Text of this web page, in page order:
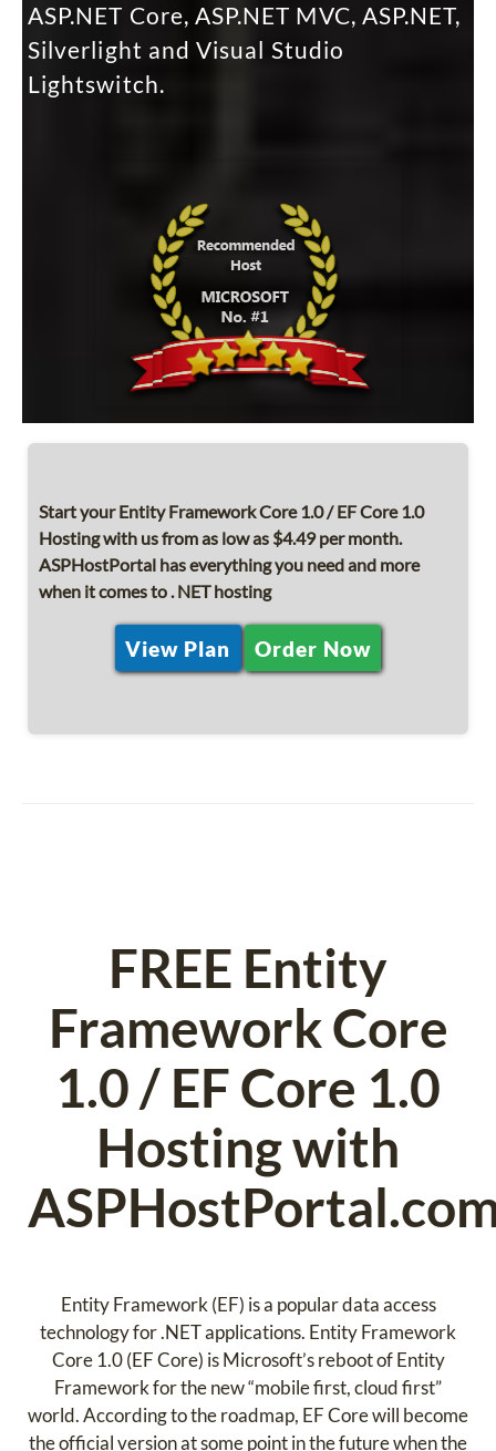
ASP.NET Core, ASP.NET MVC, ASP.NET,
Silverlight and Visual Studio
Lightswitch.
Start your Entity Framework Core 1.0 / EF Core 1.0
Hosting with us from as low as $4.49 per month.
ASPHostPortal has everything you need and more
when it comes to . NET hosting
View Plan Order Now
FREE Entity
Framework Core
1.0 / EF Core 1.0
Hosting with
Entity Framework (EF) is a popular data access
technology for .NET applications. Entity Framework
Core 1.0 (EF Core) is Microsoft’s reboot of Entity
Framework for the new “mobile first, cloud first”
world. According to the roadmap, EF Core will become
the official version at some point in the future when the